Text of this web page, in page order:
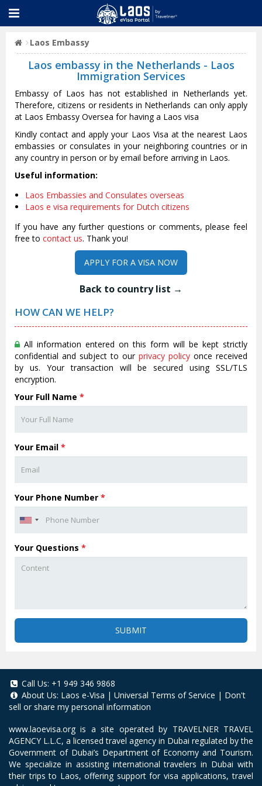
Laos Embassy
Laos embassy in the Netherlands - Laos
Immigration Services
Embassy of Laos has not established in Netherlands yet.
Therefore, citizens or residents in Netherlands can only apply
at Laos Embassy Oversea for having a Laos visa
Kindly contact and apply your Laos Visa at the nearest Laos
embassies or consulates in your neighboring countries or in
any country in person or by email before arriving in Laos.
Useful information:
Laos Embassies and Consulates overseas
Laos e visa requirements for Dutch citizens
If you have any further questions or comments, please feel
free to contact us. Thank you!
APPLY FOR A VISA NOW
Back to country list →
HOW CAN WE HELP?
All information entered on this form will be kept strictly
confidential and subject to our privacy policy once received
by us. Your transaction will be secured using SSL/TLS
encryption.
Your Full Name *
Your Email *
Your Phone Number *
Your Questions *
SUBMIT
Call Us: +1 949 346 9868
About Us: Laos e-Visa | Universal Terms of Service | Don't
sell or share my personal information
www.laoevisa.org is a site operated by TRAVELNER TRAVEL
AGENCY L.L.C, a licensed travel agency in Dubai regulated by the
Government of Dubai’s Department of Economy and Tourism.
We specialize in assisting international travelers in Dubai with
their trips to Laos, offering support for visa applications, travel